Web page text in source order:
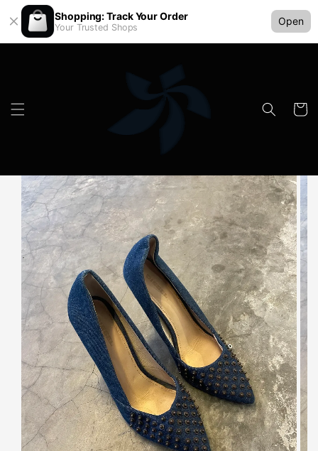
Shopping: Track Your Order
Your Trusted Shops
Open